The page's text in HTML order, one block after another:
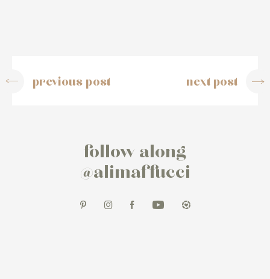
previous post next post
follow along
@alimaffucci